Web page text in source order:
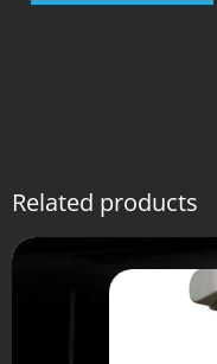
Related products